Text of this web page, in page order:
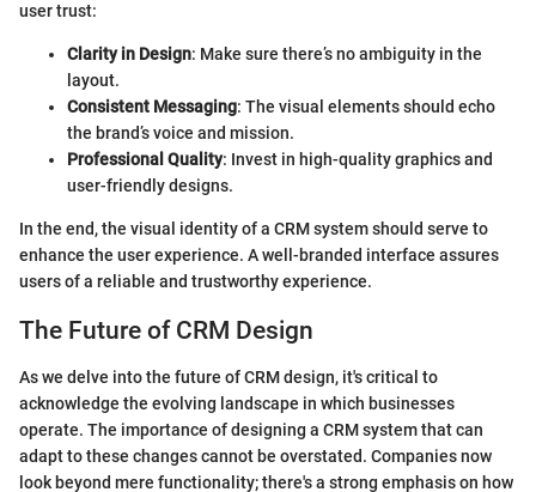
user trust:
Clarity in Design: Make sure there’s no ambiguity in the
layout.
Consistent Messaging: The visual elements should echo
the brand’s voice and mission.
Professional Quality: Invest in high-quality graphics and
user-friendly designs.
In the end, the visual identity of a CRM system should serve to
enhance the user experience. A well-branded interface assures
users of a reliable and trustworthy experience.
The Future of CRM Design
As we delve into the future of CRM design, it's critical to
acknowledge the evolving landscape in which businesses
operate. The importance of designing a CRM system that can
adapt to these changes cannot be overstated. Companies now
look beyond mere functionality; there's a strong emphasis on how